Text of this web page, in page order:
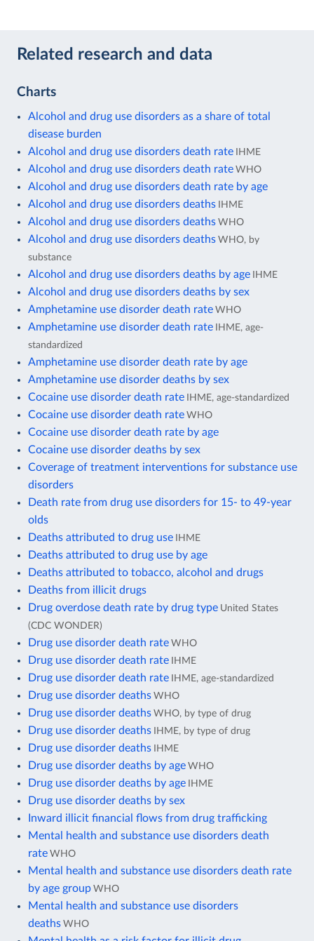
Related research and data
Charts
Alcohol and drug use disorders as a share of total
disease burden
Alcohol and drug use disorders death rate IHME
Alcohol and drug use disorders death rate WHO
Alcohol and drug use disorders death rate by age
Alcohol and drug use disorders deaths IHME
Alcohol and drug use disorders deaths WHO
Alcohol and drug use disorders deaths WHO, by
substance
Alcohol and drug use disorders deaths by age IHME
Alcohol and drug use disorders deaths by sex
Amphetamine use disorder death rate WHO
Amphetamine use disorder death rate IHME, age-
standardized
Amphetamine use disorder death rate by age
Amphetamine use disorder deaths by sex
Cocaine use disorder death rate IHME, age-standardized
Cocaine use disorder death rate WHO
Cocaine use disorder death rate by age
Cocaine use disorder deaths by sex
Coverage of treatment interventions for substance use
disorders
Death rate from drug use disorders for 15- to 49-year
olds
Deaths attributed to drug use IHME
Deaths attributed to drug use by age
Deaths attributed to tobacco, alcohol and drugs
Deaths from illicit drugs
Drug overdose death rate by drug type United States
(CDC WONDER)
Drug use disorder death rate WHO
Drug use disorder death rate IHME
Drug use disorder death rate IHME, age-standardized
Drug use disorder deaths WHO
Drug use disorder deaths WHO, by type of drug
Drug use disorder deaths IHME, by type of drug
Drug use disorder deaths IHME
Drug use disorder deaths by age WHO
Drug use disorder deaths by age IHME
Drug use disorder deaths by sex
Inward illicit financial flows from drug trafficking
Mental health and substance use disorders death
rate WHO
Mental health and substance use disorders death rate
by age group WHO
Mental health and substance use disorders
deaths WHO